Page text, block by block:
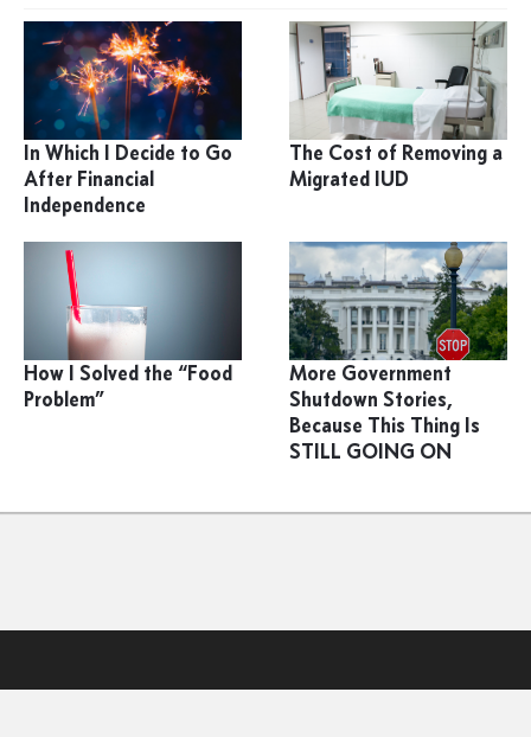
In Which I Decide to Go
After Financial
Independence
The Cost of Removing a
Migrated IUD
How I Solved the “Food
Problem”
More Government
Shutdown Stories,
Because This Thing Is
STILL GOING ON